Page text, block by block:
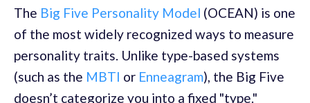
The Big Five Personality Model (OCEAN) is one
of the most widely recognized ways to measure
personality traits. Unlike type-based systems
(such as the MBTI or Enneagram), the Big Five
doesn’t categorize you into a fixed "type."